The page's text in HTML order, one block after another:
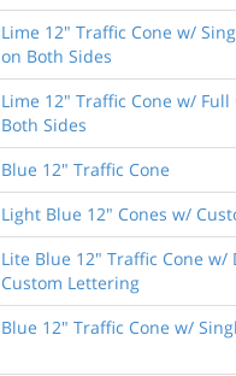
Lime 12" Traffic Cone w/
on Both Sides
Lime 12" Traffic Cone w/
Both Sides
Blue 12" Traffic Cone
Light Blue 12" Cones w/
Lite Blue 12" Traffic Cone w/
Custom Lettering
Blue 12" Traffic Cone w/